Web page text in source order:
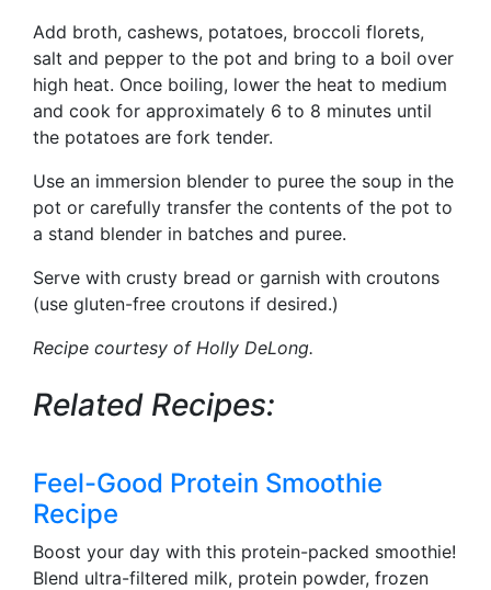
Add broth, cashews, potatoes, broccoli florets,
salt and pepper to the pot and bring to a boil over
high heat. Once boiling, lower the heat to medium
and cook for approximately 6 to 8 minutes until
the potatoes are fork tender.
Use an immersion blender to puree the soup in the
pot or carefully transfer the contents of the pot to
a stand blender in batches and puree.
Serve with crusty bread or garnish with croutons
(use gluten-free croutons if desired.)
Recipe courtesy of Holly DeLong.
Related Recipes:
Feel-Good Protein Smoothie
Recipe
Boost your day with this protein-packed smoothie!
Blend ultra-filtered milk, protein powder, frozen